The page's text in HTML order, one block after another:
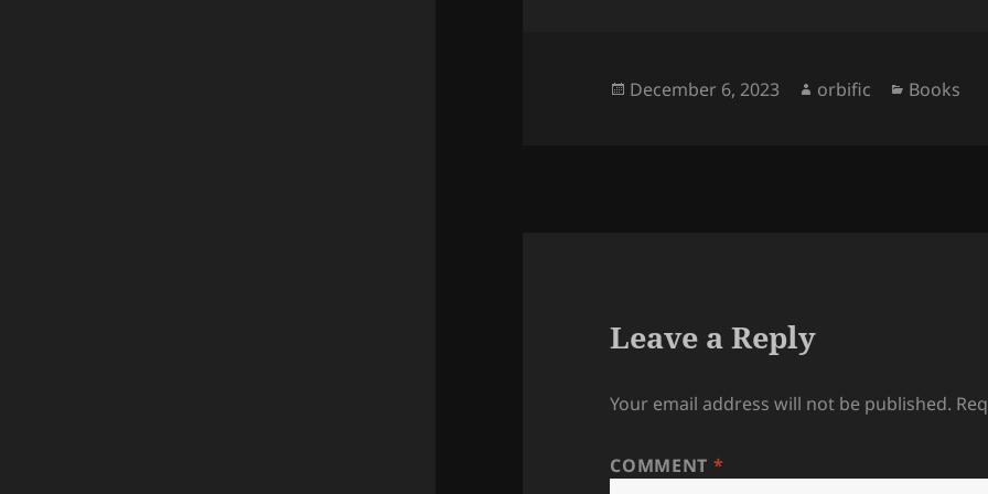
Posted
December 6, 2023 Author
orbific Categories
Books
Leave a Reply
Your email address will not be published.
COMMENT *